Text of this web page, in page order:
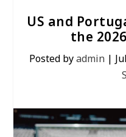
US and
the
Posted byadmin |